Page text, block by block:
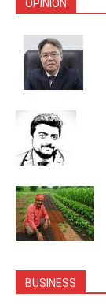
OPINION
BUSINESS